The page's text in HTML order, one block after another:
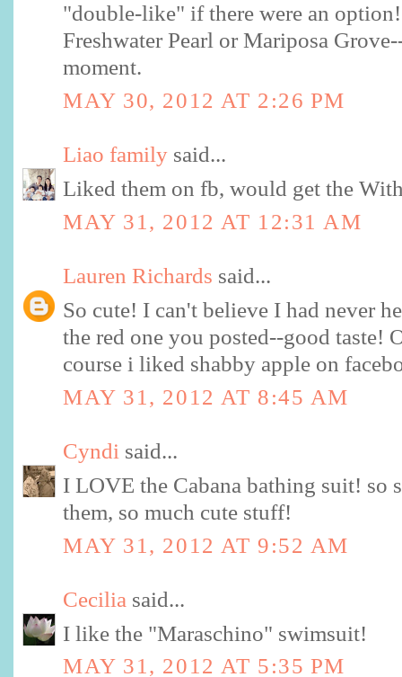
"double-like" if there were an option!
Freshwater Pearl or Mariposa
moment.
MAY 30, 2012 AT 2:26 PM
Liao family said...
Liked them on fb, would get the
MAY 31, 2012 AT 12:31 AM
Lauren Richards said...
So cute! I can't believe I had never
the red one you posted--good taste!
course i liked shabby apple on
MAY 31, 2012 AT 8:45 AM
Cyndi said...
I LOVE the Cabana bathing suit! so
them, so much cute stuff!
MAY 31, 2012 AT 9:52 AM
Cecilia said...
I like the "Maraschino" swimsuit!
MAY 31, 2012 AT 5:35 PM